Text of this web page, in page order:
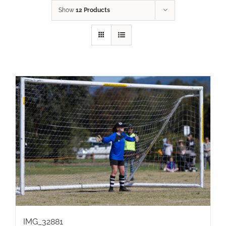
Show 12 Products
IMG_32881